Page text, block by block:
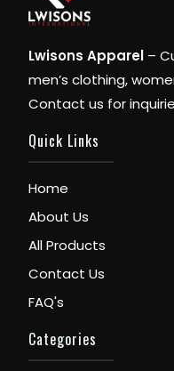
Lwisons Apparel –
men’s clothing,
Contact us for
Quick Links
Home
About Us
All Products
Contact Us
FAQ's
Categories